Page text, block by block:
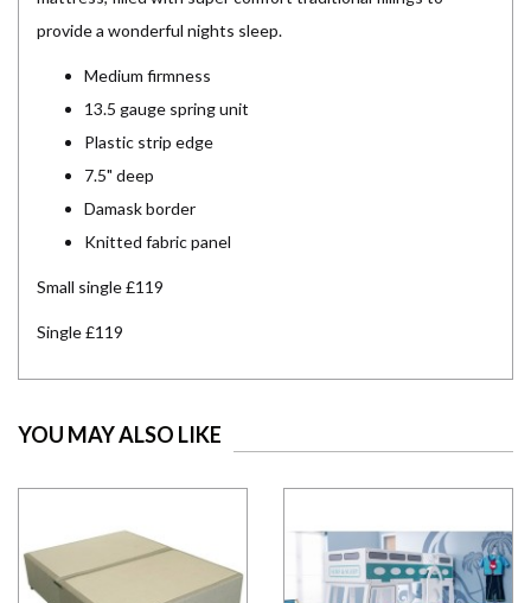
provide a wonderful nights sleep.
Medium firmness
13.5 gauge spring unit
Plastic strip edge
7.5" deep
Damask border
Knitted fabric panel
Small single £119
Single £119
YOU MAY ALSO LIKE